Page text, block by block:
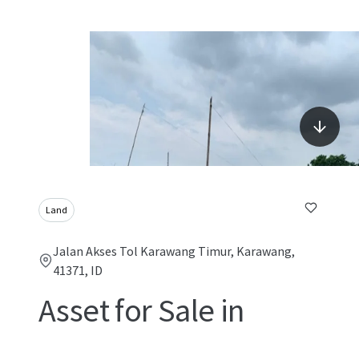
Land
Jalan Akses Tol Karawang Timur, Karawang,
41371, ID
Asset for Sale in